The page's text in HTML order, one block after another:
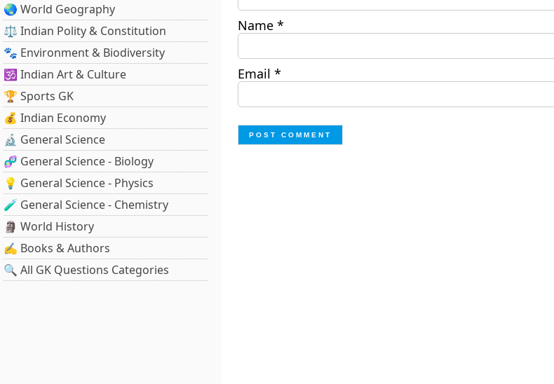
🌏 World Geography
⚖️ Indian Polity & Constitution
🐾 Environment & Biodiversity
🕉️ Indian Art & Culture
🏆 Sports GK
💰 Indian Economy
🔬 General Science
🧬 General Science - Biology
💡 General Science - Physics
🧪 General Science - Chemistry
🗿 World History
✍️ Books & Authors
🔍 All GK Questions Categories
Name *
Email *